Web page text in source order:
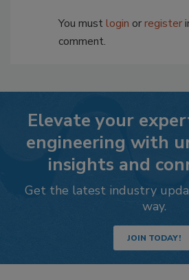
You mustlogin orregister
comment.
Elevate your
engineering with
insights and
Get the latest industry
way.
JOIN TODAY!